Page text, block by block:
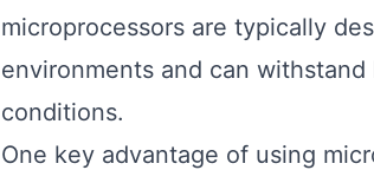
microprocessors are typically
environments and can
conditions.
One key advantage of using